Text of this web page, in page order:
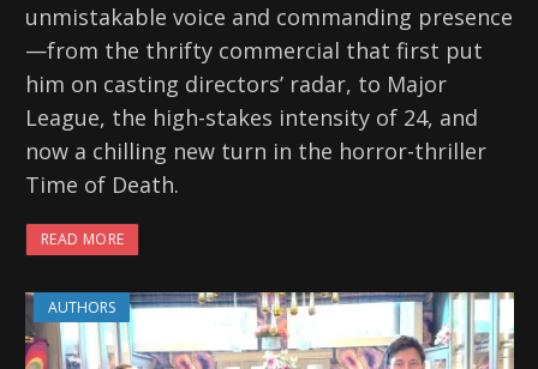
unmistakable voice and commanding presence
—from the thrifty commercial that first put
him on casting directors’ radar, to Major
League, the high-stakes intensity of 24, and
now a chilling new turn in the horror-thriller
Time of Death.
READ MORE
AUTHORS